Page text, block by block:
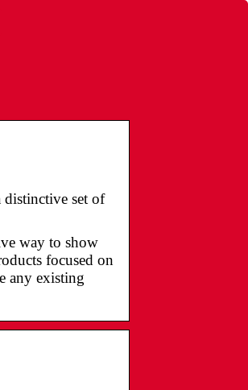
distinctive set of
way to show
focused on
any existing